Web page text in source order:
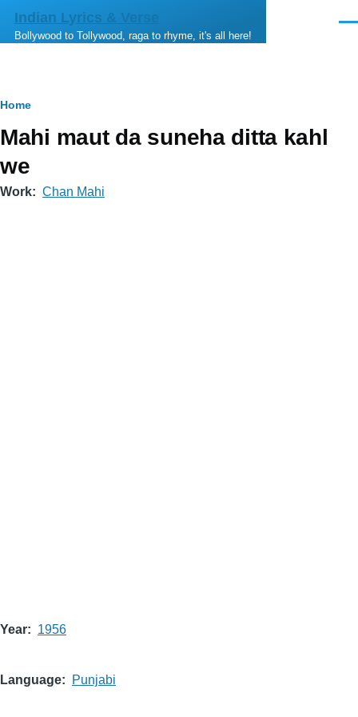
Skip to main content
Indian Lyrics & Verse
Bollywood to Tollywood, raga to rhyme, it's all here!
Breadcrumb
Home
Mahi maut da suneha ditta kahl
we
Work Chan Mahi
Year 1956
Language Punjabi